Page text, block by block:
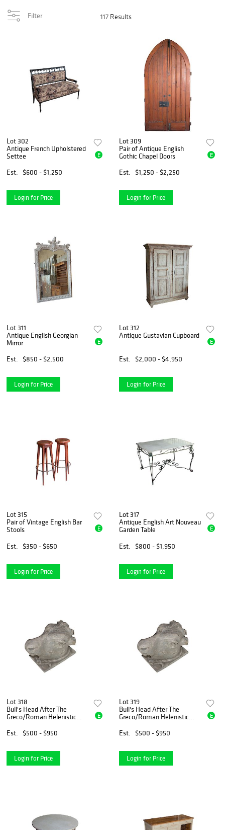
Filter 117 Results
Lot 302
Antique French Upholstered
Settee
Est.
$600 - $1,250
E
Login for Price
Lot 309
Pair of Antique English
Gothic Chapel Doors
Est.
$1,250 - $2,250
E
Login for Price
Lot 311
Antique English Georgian
Mirror
Est.
$850 - $2,500
E
Login for Price
Lot 312
Antique Gustavian Cupboard
Est. $2,000 - $4,950
E
Login for Price
Lot 315
Pair of Vintage English Bar
Stools
Est.
$350 - $650
E
Login for Price
Lot 317
Antique English Art Nouveau
Garden Table
Est.
$800 - $1,950
E
Login for Price
Lot 318
Bull's Head After The
Greco/Roman Helenistic
Est.
$500 - $950
E
Login for Price
Lot 319
Bull's Head After The
Greco/Roman Helenistic
Est.
$500 - $950
E
Login for Price